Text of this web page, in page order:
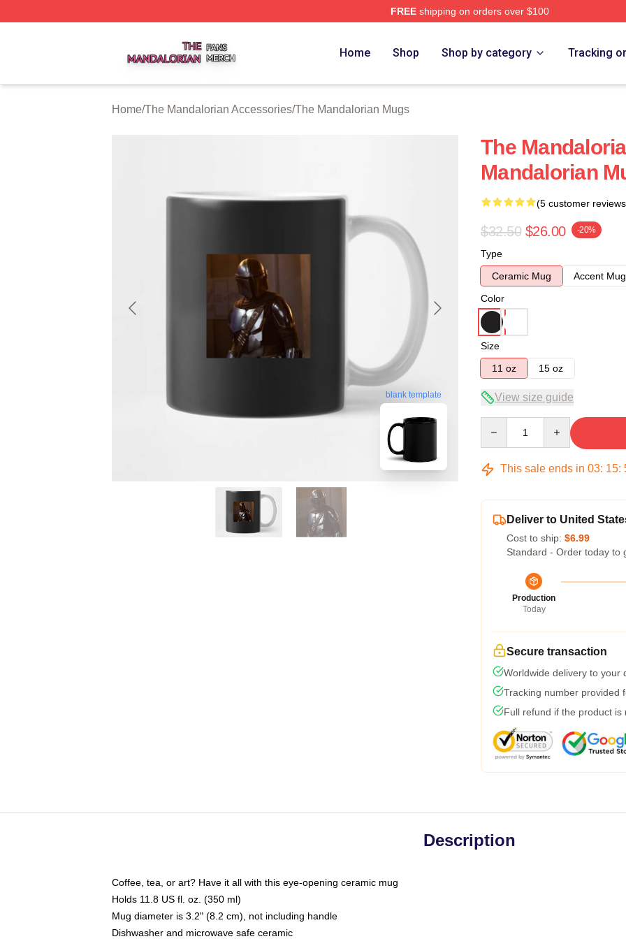
FREEshipping on orders over $100
Home Shop Shop by category Tracking
Home/The Mandalorian Accessories/The Mandalorian Mugs
blank template
The
Mandalorian
(5 customer
$32.50 $26.00 -20%
Type
Ceramic Mug
Accent Mug
Color
Size
11 oz
15 oz
View size guide
This sale ends in 03: 15:
Deliver to United
Cost to ship: $6.99
Standard - Order today to
Production
Today
Secure transaction
Worldwide delivery to your
Tracking number provided
Full refund if the product is
Description
Coffee, tea, or art? Have it all with this eye-opening ceramic mug
Holds 11.8 US fl. oz. (350 ml)
Mug diameter is 3.2" (8.2 cm), not including handle
Dishwasher and microwave safe ceramic